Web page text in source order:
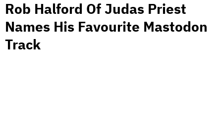
Rob Halford Of Judas Priest
Names His Favourite Mastodon
Track